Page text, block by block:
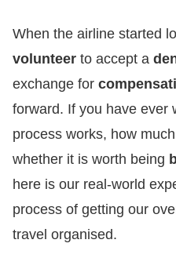
When the airline started
volunteer to accept a
exchange for
forward. If you have ever
process works, how
whether it is worth being
here is our real-world
process of getting our
travel organised.